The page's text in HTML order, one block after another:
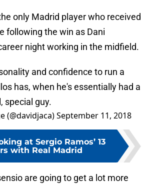
only Madrid player who received
following the win as Dani
night working in the midfield.
and confidence to run a
has, when he's essentially had a
special guy.
(@davidjaca)September 11, 2018
at Sergio Ramos’ 13
with Real Madrid
are going to get a lot more